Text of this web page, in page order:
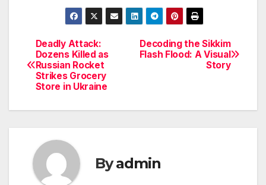
Post
navigation
Decoding the Sikkim
Flash Flood: A Visual
Story
Deadly Attack:
Dozens Killed as
Russian Rocket
Strikes Grocery
Store in Ukraine
Byadmin